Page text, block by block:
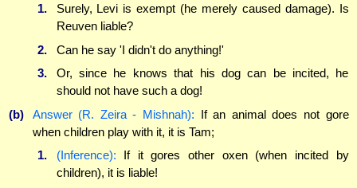
1.
Surely, Levi is exempt (he merely caused damage). Is
Reuven liable?
2.
Can he say 'I didn't do anything!'
3.
Or, since he knows that his dog can be incited, he
should not have such a dog!
(b)
Answer (R. Zeira - Mishnah): If an animal does not gore
when children play with it, it is Tam;
1.
(Inference): If it gores other oxen (when incited by
children), it is liable!